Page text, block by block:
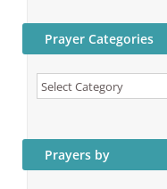
Prayer Categories
Prayer
Prayers by